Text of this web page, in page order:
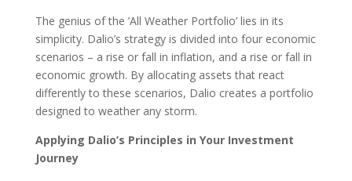
The genius of the ’All Weather Portfolio’ lies in its
simplicity. Dalio’s strategy is divided into four economic
scenarios – a rise or fall in inflation, and a rise or fall in
economic growth. By allocating assets that react
differently to these scenarios, Dalio creates a portfolio
designed to weather any storm.
Applying Dalio’s Principles in Your Investment
Journey